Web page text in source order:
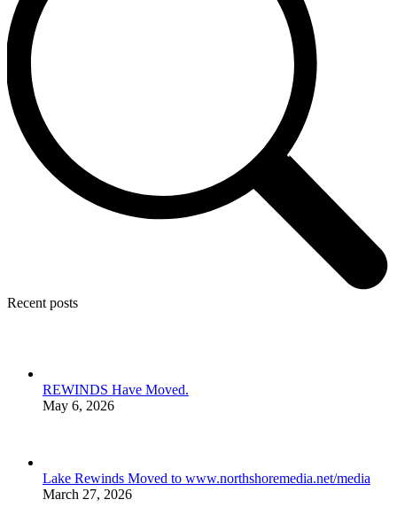
Recent posts
REWINDS Have Moved.
May 6, 2026
Lake Rewinds Moved to www.northshoremedia.net/media
March 27, 2026